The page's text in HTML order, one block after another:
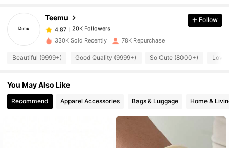
Teemu
4.87
20K Followers
V***n paid1 day ago
4.87
4.87
Follow
330K Sold Recently 78K Repurchase
Beautiful (9999+) Good Quality (9999+) So Cute (8000+) Love
You May Also Like
Recommend Apparel Accessories Bags & Luggage Home &